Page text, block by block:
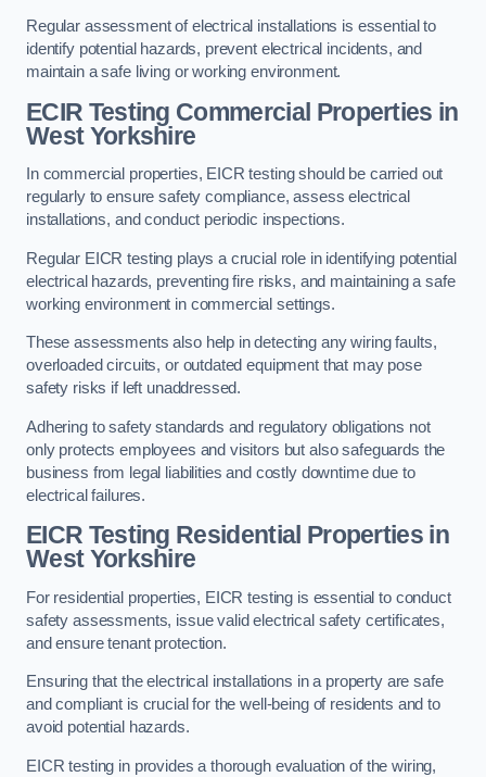
Regular assessment of electrical installations is essential to
identify potential hazards, prevent electrical incidents, and
maintain a safe living or working environment.
ECIR Testing Commercial Properties in
West Yorkshire
In commercial properties, EICR testing should be carried out
regularly to ensure safety compliance, assess electrical
installations, and conduct periodic inspections.
Regular EICR testing plays a crucial role in identifying potential
electrical hazards, preventing fire risks, and maintaining a safe
working environment in commercial settings.
These assessments also help in detecting any wiring faults,
overloaded circuits, or outdated equipment that may pose
safety risks if left unaddressed.
Adhering to safety standards and regulatory obligations not
only protects employees and visitors but also safeguards the
business from legal liabilities and costly downtime due to
electrical failures.
EICR Testing Residential Properties in
West Yorkshire
For residential properties, EICR testing is essential to conduct
safety assessments, issue valid electrical safety certificates,
and ensure tenant protection.
Ensuring that the electrical installations in a property are safe
and compliant is crucial for the well-being of residents and to
avoid potential hazards.
EICR testing in provides a thorough evaluation of the wiring,